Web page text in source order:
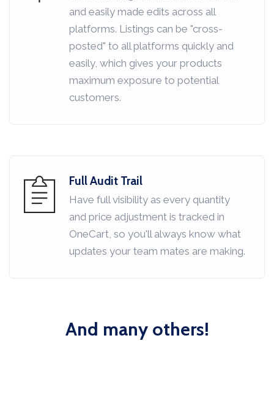
and easily made edits across all
platforms. Listings can be "cross-
posted" to all platforms quickly and
easily, which gives your products
maximum exposure to potential
customers.
Full Audit Trail
Have full visibility as every quantity
and price adjustment is tracked in
OneCart, so you'll always know what
updates your team mates are making.
And many others!